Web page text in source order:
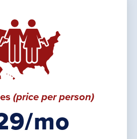
(price per person)
mo